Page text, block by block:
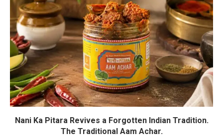
Nani Ka Pitara Revives a Forgotten Indian Tradition.
The Traditional Aam Achar.